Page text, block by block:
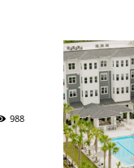
988